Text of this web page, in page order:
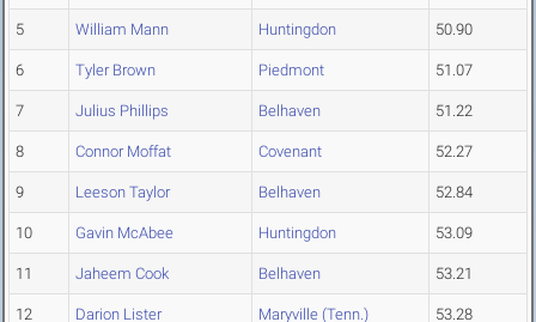
5 William Mann Huntingdon 50.90
6 Tyler Brown Piedmont 51.07
7 Julius Phillips Belhaven 51.22
8 Connor Moffat Covenant 52.27
9 Leeson Taylor Belhaven 52.84
10 Gavin McAbee Huntingdon 53.09
11 Jaheem Cook Belhaven 53.21
12 Darion Lister Maryville (Tenn.) 53.28